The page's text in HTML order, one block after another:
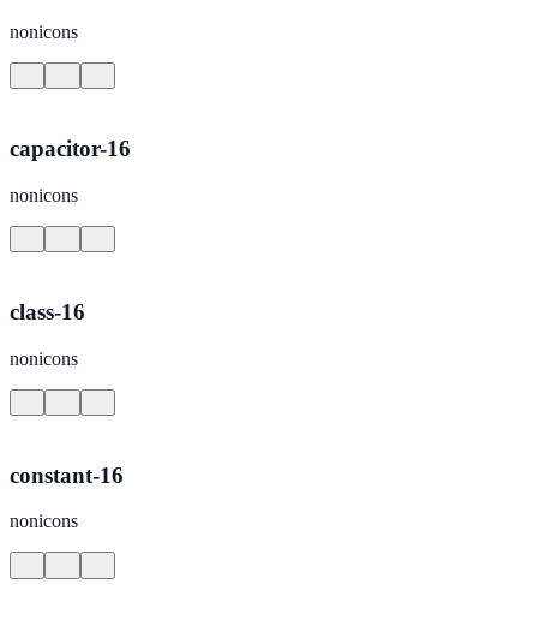
nonicons
capacitor-16
nonicons
class-16
nonicons
constant-16
nonicons